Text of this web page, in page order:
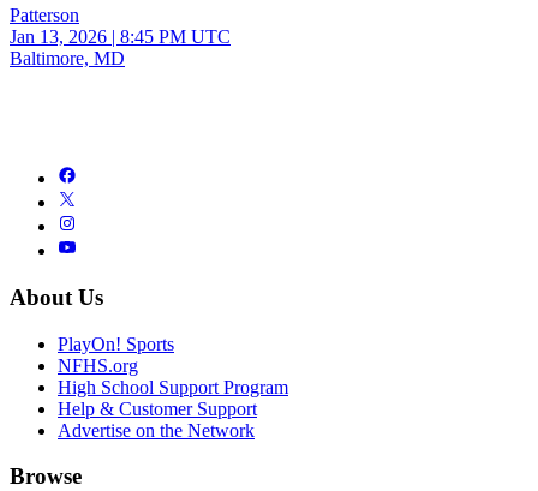
Patterson
Jan 13, 2026 | 8:45 PM UTC
Baltimore, MD
About Us
PlayOn! Sports
NFHS.org
High School Support Program
Help & Customer Support
Advertise on the Network
Browse